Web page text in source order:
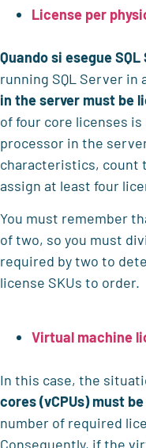
License per
Quando si esegue
running SQL Server in
in the server must be
of four core licenses
processor in the
characteristics, count
assign at least four
You must remember
of two, so you must
required by two to
license SKUs to order.
Virtual machine
In this case, the
cores (vCPUs) must
number of required
Consequently, if the